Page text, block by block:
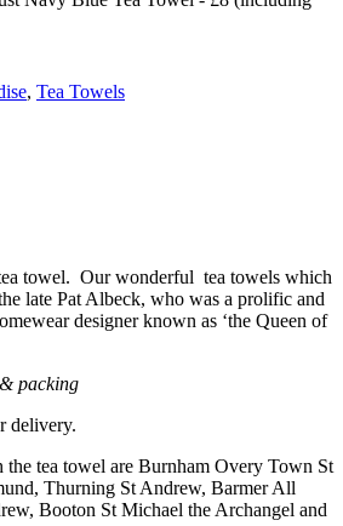
, Tea Towels
towel. Our wonderful tea towels which
late Pat Albeck, who was a prolific and
designer known as ‘the Queen of
packing
delivery.
the tea towel are Burnham Overy Town St
Thurning St Andrew, Barmer All
Booton St Michael the Archangel and